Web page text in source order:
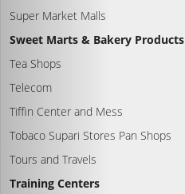
Super Market Malls
Sweet Marts & Bakery Products
Tea Shops
Telecom
Tiffin Center and Mess
Tobaco Supari Stores Pan Shops
Tours and Travels
Training Centers